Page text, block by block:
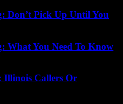
Don’t Pick Up Until You
What You Need To Know
Illinois Callers Or